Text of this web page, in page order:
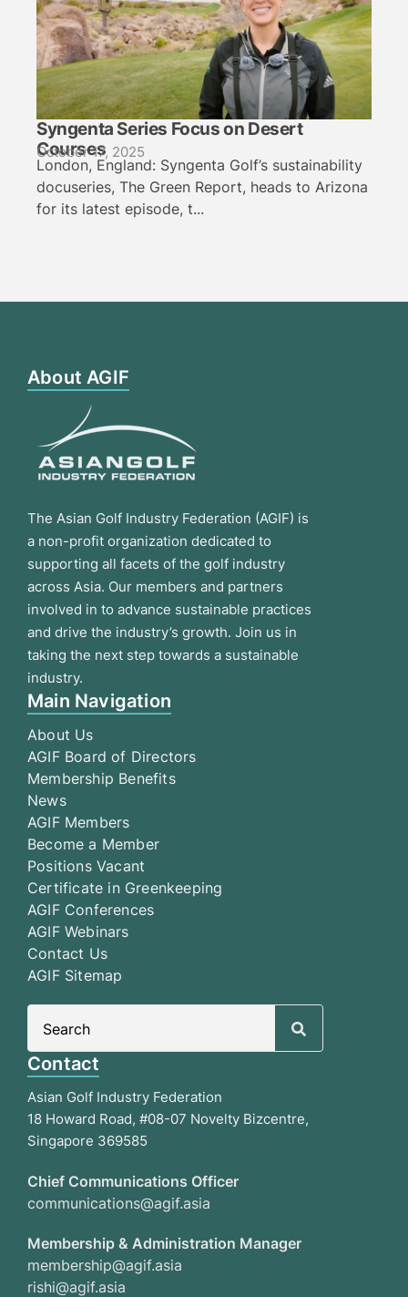
Syngenta Series Focus on Desert
Courses
October 17, 2025
London, England: Syngenta Golf’s sustainability
docuseries, The Green Report, heads to Arizona
for its latest episode, t...
About AGIF
The Asian Golf Industry Federation (AGIF) is
a non-profit organization dedicated to
supporting all facets of the golf industry
across Asia. Our members and partners
involved in to advance sustainable practices
and drive the industry’s growth. Join us in
taking the next step towards a sustainable
industry.
Main Navigation
About Us
AGIF Board of Directors
Membership Benefits
News
AGIF Members
Become a Member
Positions Vacant
Certificate in Greenkeeping
AGIF Conferences
AGIF Webinars
Contact Us
AGIF Sitemap
Contact
Asian Golf Industry Federation
18 Howard Road, #08-07 Novelty Bizcentre,
Singapore 369585
Chief Communications Officer
communications@agif.asia
Membership & Administration Manager
membership@agif.asia
rishi@agif.asia